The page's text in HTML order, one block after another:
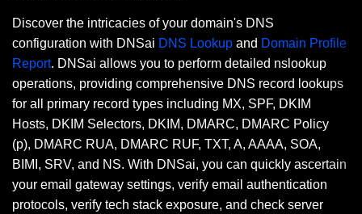
Discover the intricacies of your domain's DNS
configuration with DNSai DNS Lookup and Domain Profile
Report. DNSai allows you to perform detailed nslookup
operations, providing comprehensive DNS record lookups
for all primary record types including MX, SPF, DKIM
Hosts, DKIM Selectors, DKIM, DMARC, DMARC Policy
(p), DMARC RUA, DMARC RUF, TXT, A, AAAA, SOA,
BIMI, SRV, and NS. With DNSai, you can quickly ascertain
your email gateway settings, verify email authentication
protocols, verify tech stack exposure, and check server